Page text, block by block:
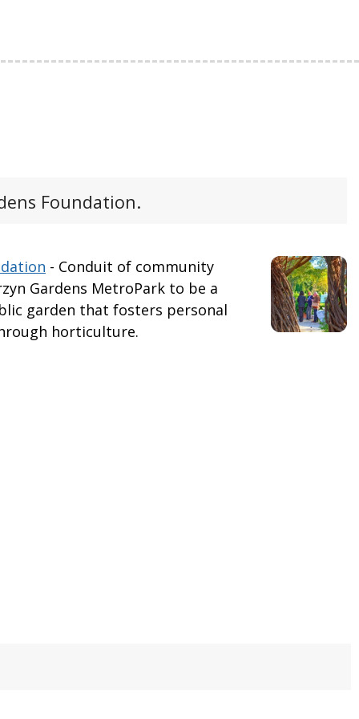
Foundation.
- Conduit of community
Gardens MetroPark to be a
garden that fosters personal
horticulture.